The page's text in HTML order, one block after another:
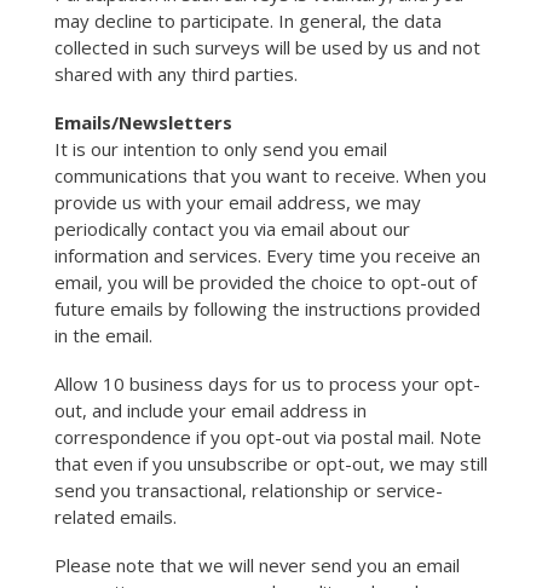
may decline to participate. In general, the data
collected in such surveys will be used by us and not
shared with any third parties.
Emails/Newsletters
It is our intention to only send you email
communications that you want to receive. When you
provide us with your email address, we may
periodically contact you via email about our
information and services. Every time you receive an
email, you will be provided the choice to opt-out of
future emails by following the instructions provided
in the email.
Allow 10 business days for us to process your opt-
out, and include your email address in
correspondence if you opt-out via postal mail. Note
that even if you unsubscribe or opt-out, we may still
send you transactional, relationship or service-
related emails.
Please note that we will never send you an email